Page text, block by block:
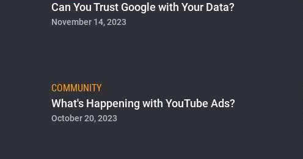
Can You Trust Google with Your Data?
November 14, 2023
COMMUNITY
What's Happening with YouTube Ads?
October 20, 2023